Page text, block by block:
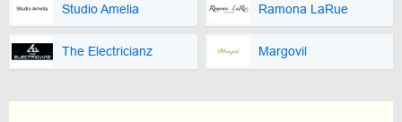
Studio Amelia Ramona LaRue
The Electricianz Margovil